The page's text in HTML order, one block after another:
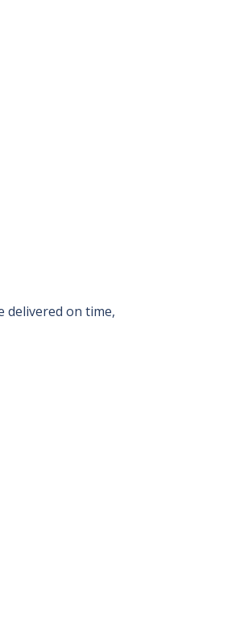
delivered on time,